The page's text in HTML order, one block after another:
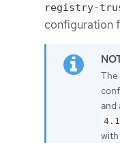
registry-
configuration
The
and